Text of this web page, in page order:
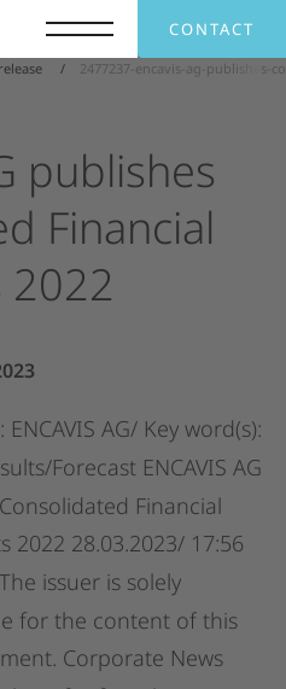
CONTACT
2477237-encavis-ag-publishes-
publishes
Financial
2022
ENCAVIS AG/ Key word(s):
Forecast ENCAVIS AG
Consolidated Financial
2022 28.03.2023/ 17:56
The issuer is solely
for the content of this
Corporate News